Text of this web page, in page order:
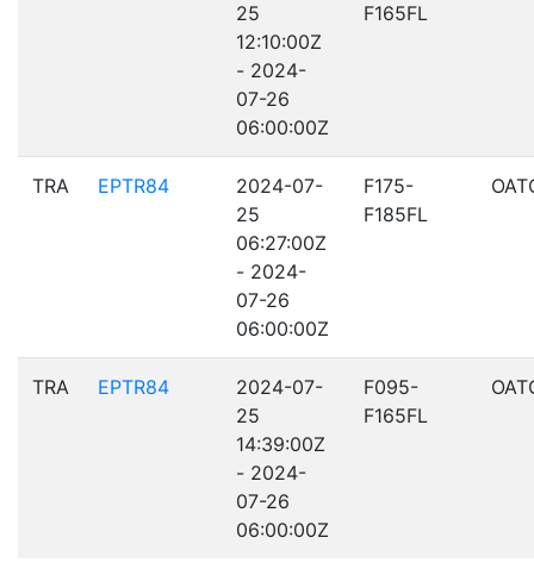
25
12:10:00Z
- 2024-
07-26
06:00:00Z
F165FL
TRA EPTR84
2024-07-
25
06:27:00Z
- 2024-
07-26
06:00:00Z
F175-
F185FL
TRA EPTR84
2024-07-
25
14:39:00Z
- 2024-
07-26
06:00:00Z
F095-
F165FL